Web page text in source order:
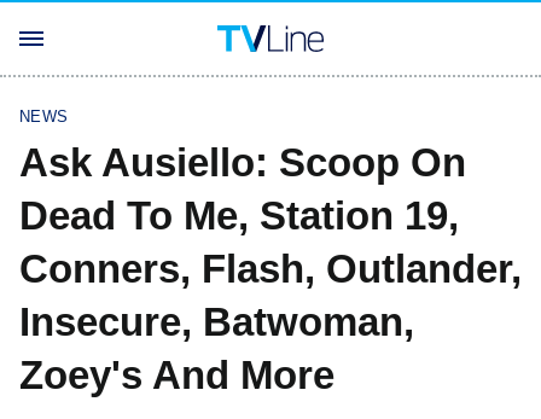
NEWS
Ask Ausiello: Scoop On
Dead To Me, Station 19,
Conners, Flash, Outlander,
Insecure, Batwoman,
Zoey's And More